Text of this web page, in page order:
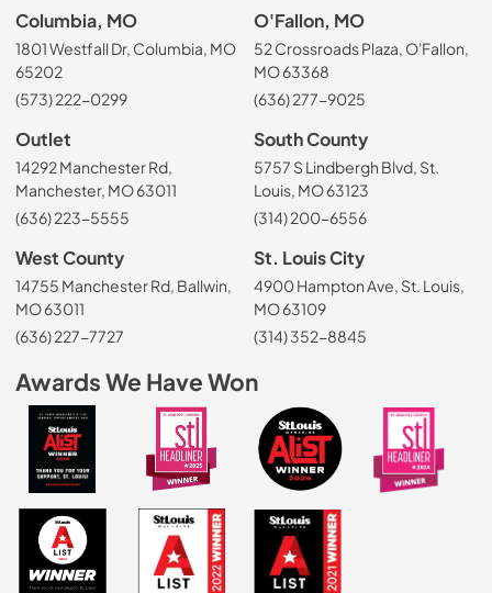
Columbia, MO
1801 Westfall Dr, Columbia, MO
65202
(573) 222-0299
O'Fallon, MO
52 Crossroads Plaza, O'Fallon,
MO 63368
(636) 277-9025
Outlet
14292 Manchester Rd,
Manchester, MO 63011
(636) 223-5555
South County
5757 S Lindbergh Blvd, St.
Louis, MO 63123
(314) 200-6556
West County
14755 Manchester Rd, Ballwin,
MO 63011
(636) 227-7727
St. Louis City
4900 Hampton Ave, St. Louis,
MO 63109
(314) 352-8845
Awards We Have Won